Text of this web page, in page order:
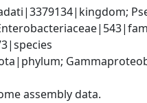
assembly data.